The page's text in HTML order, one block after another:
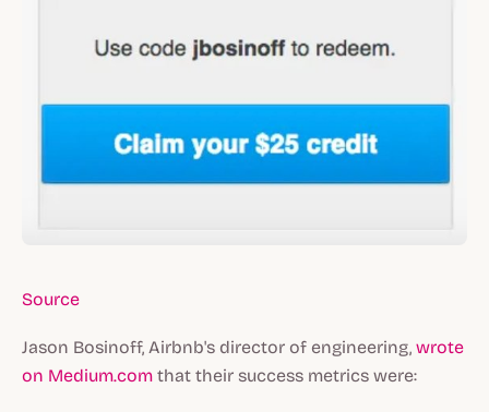
Source
Jason Bosinoff, Airbnb's director of engineering, wrote
on Medium.com that their success metrics were: